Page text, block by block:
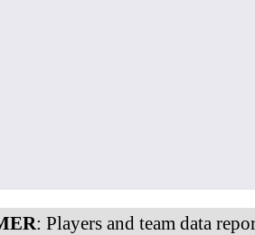
: Players and team data